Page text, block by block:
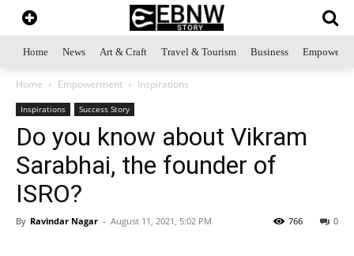
Home News Art & Craft Travel & Tourism Business
Home Empowerment Inspirations
Inspirations Success Story
Do you know about Vikram
Sarabhai, the founder of
ISRO?
By Ravindar Nagar - August 11, 2021, 5:02 PM 0
766